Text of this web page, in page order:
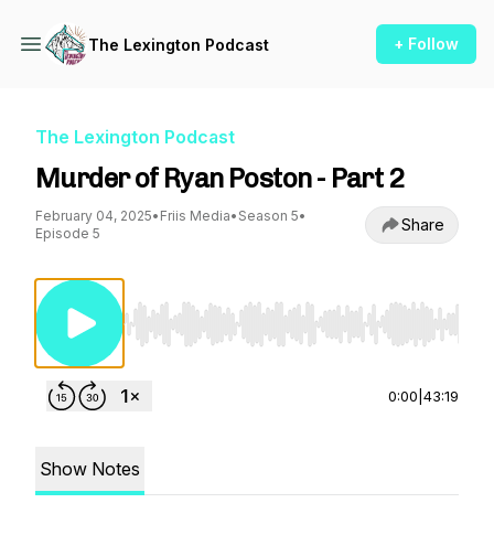
The Lexington Podcast + Follow
The Lexington Podcast
Murder of Ryan Poston - Part 2
February 04, 2025• Friis Media• Season 5•
Episode 5
Share
Use Left/Right to seek, Home/End to jump to
0:00 43:19
Show Notes